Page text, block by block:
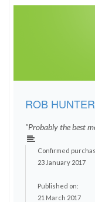
ROB HUNTER
"Probably the best
Confirmed
23 January 2017
Published on:
21 March 2017